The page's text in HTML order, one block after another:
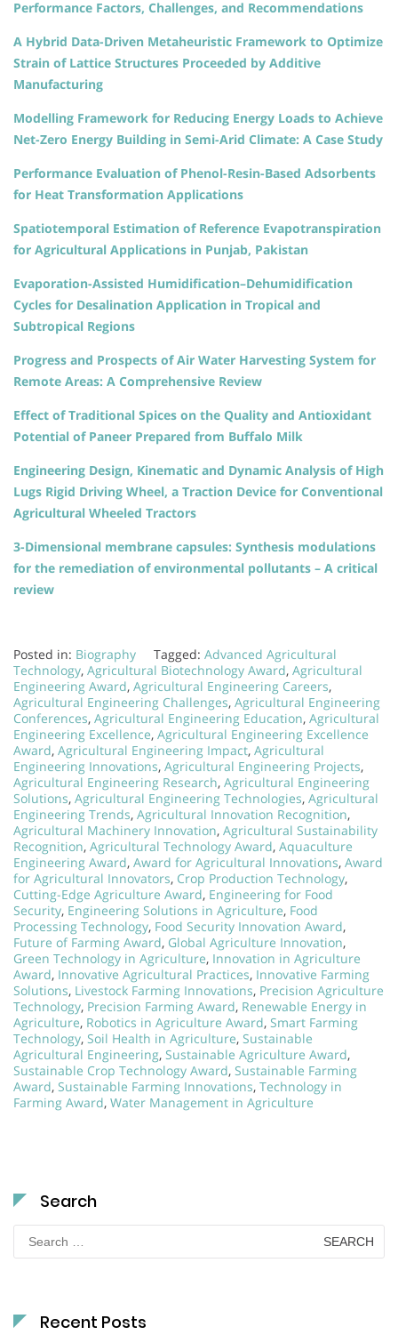
Performance Factors, Challenges, and Recommendations
A Hybrid Data-Driven Metaheuristic Framework to Optimize
Strain of Lattice Structures Proceeded by Additive
Manufacturing
Modelling Framework for Reducing Energy Loads to Achieve
Net-Zero Energy Building in Semi-Arid Climate: A Case Study
Performance Evaluation of Phenol-Resin-Based Adsorbents
for Heat Transformation Applications
Spatiotemporal Estimation of Reference Evapotranspiration
for Agricultural Applications in Punjab, Pakistan
Evaporation-Assisted Humidification–Dehumidification
Cycles for Desalination Application in Tropical and
Subtropical Regions
Progress and Prospects of Air Water Harvesting System for
Remote Areas: A Comprehensive Review
Effect of Traditional Spices on the Quality and Antioxidant
Potential of Paneer Prepared from Buffalo Milk
Engineering Design, Kinematic and Dynamic Analysis of High
Lugs Rigid Driving Wheel, a Traction Device for Conventional
Agricultural Wheeled Tractors
3-Dimensional membrane capsules: Synthesis modulations
for the remediation of environmental pollutants – A critical
review
Posted in: Biography Tagged: Advanced Agricultural
Technology, Agricultural Biotechnology Award, Agricultural
Engineering Award, Agricultural Engineering Careers,
Agricultural Engineering Challenges, Agricultural Engineering
Conferences, Agricultural Engineering Education, Agricultural
Engineering Excellence, Agricultural Engineering Excellence
Award, Agricultural Engineering Impact, Agricultural
Engineering Innovations, Agricultural Engineering Projects,
Agricultural Engineering Research, Agricultural Engineering
Solutions, Agricultural Engineering Technologies, Agricultural
Engineering Trends, Agricultural Innovation Recognition,
Agricultural Machinery Innovation, Agricultural Sustainability
Recognition, Agricultural Technology Award, Aquaculture
Engineering Award, Award for Agricultural Innovations, Award
for Agricultural Innovators, Crop Production Technology,
Cutting-Edge Agriculture Award, Engineering for Food
Security, Engineering Solutions in Agriculture, Food
Processing Technology, Food Security Innovation Award,
Future of Farming Award, Global Agriculture Innovation,
Green Technology in Agriculture, Innovation in Agriculture
Award, Innovative Agricultural Practices, Innovative Farming
Solutions, Livestock Farming Innovations, Precision Agriculture
Technology, Precision Farming Award, Renewable Energy in
Agriculture, Robotics in Agriculture Award, Smart Farming
Technology, Soil Health in Agriculture, Sustainable
Agricultural Engineering, Sustainable Agriculture Award,
Sustainable Crop Technology Award, Sustainable Farming
Award, Sustainable Farming Innovations, Technology in
Farming Award, Water Management in Agriculture
Search
Search
for:
Recent Posts